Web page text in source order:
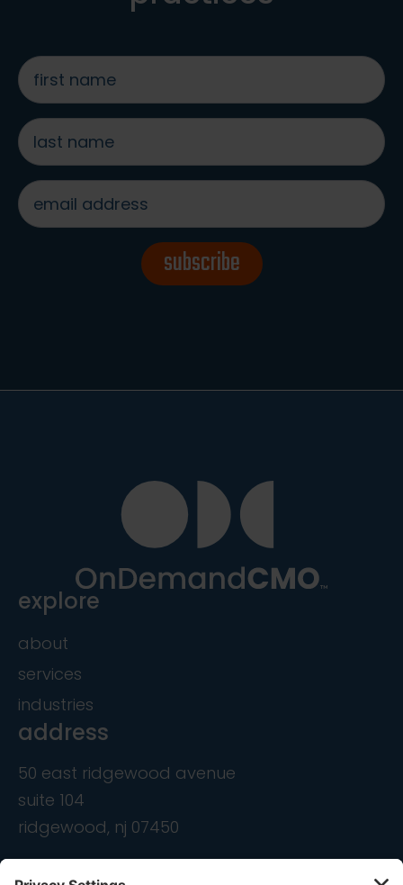
first
name
*
last
name
*
email
address
*
subscribe
explore
about
services
industries
address
50 east ridgewood avenue
suite 104
ridgewood, nj 07450